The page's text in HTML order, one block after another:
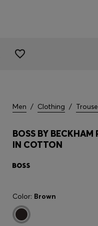
Men / Clothing /
BOSS BY
IN COTTON
Color: Brown